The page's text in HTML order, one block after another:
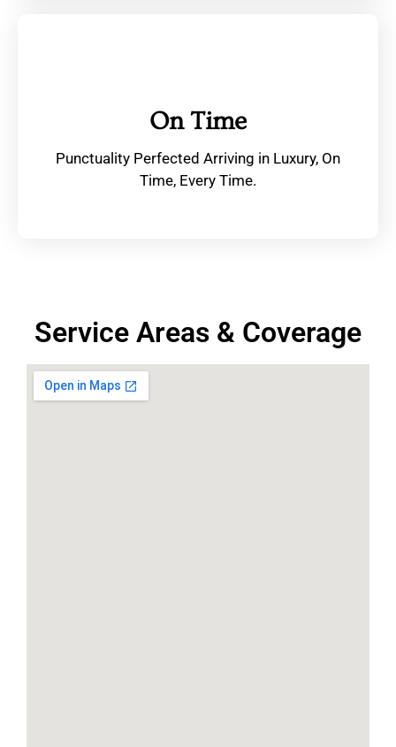
On Time
Punctuality Perfected Arriving in Luxury, On
Time, Every Time.
Service Areas & Coverage